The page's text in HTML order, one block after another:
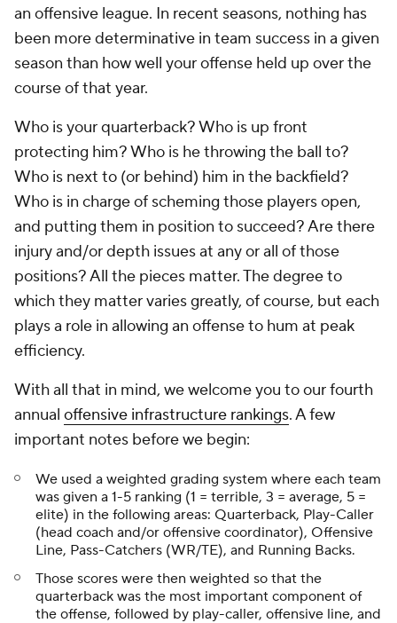
an offensive league. In recent seasons, nothing has
been more determinative in team success in a given
season than how well your offense held up over the
course of that year.
Who is your quarterback? Who is up front
protecting him? Who is he throwing the ball to?
Who is next to (or behind) him in the backfield?
Who is in charge of scheming those players open,
and putting them in position to succeed? Are there
injury and/or depth issues at any or all of those
positions? All the pieces matter. The degree to
which they matter varies greatly, of course, but each
plays a role in allowing an offense to hum at peak
efficiency.
With all that in mind, we welcome you to our fourth
annual offensive infrastructure rankings. A few
important notes before we begin:
We used a weighted grading system where each team
was given a 1-5 ranking (1 = terrible, 3 = average, 5 =
elite) in the following areas: Quarterback, Play-Caller
(head coach and/or offensive coordinator), Offensive
Line, Pass-Catchers (WR/TE), and Running Backs.
Those scores were then weighted so that the
quarterback was the most important component of
the offense, followed by play-caller, offensive line, and